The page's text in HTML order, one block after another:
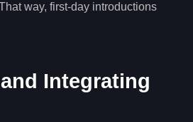
way, first-day introductions
Integrating